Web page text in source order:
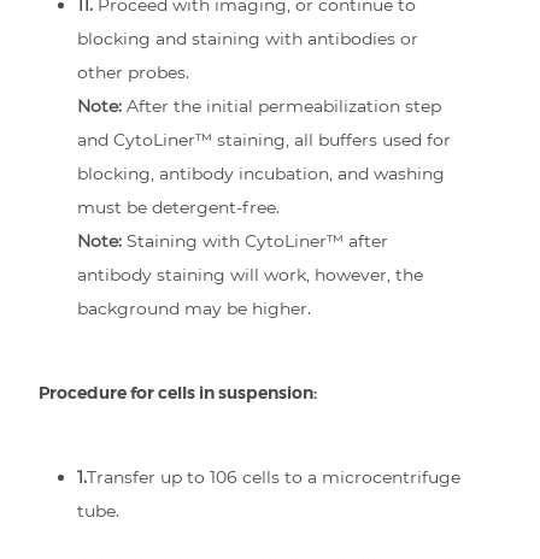
11.Proceed with imaging, or continue to
blocking and staining with antibodies or
other probes.
Note:After the initial permeabilization step
and CytoLiner™ staining, all buffers used for
blocking, antibody incubation, and washing
must be detergent-free.
Note:Staining with CytoLiner™ after
antibody staining will work, however, the
background may be higher.
Procedure for cells in suspension:
1.Transfer up to 106 cells to a microcentrifuge
tube.